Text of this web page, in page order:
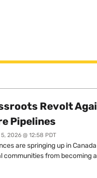
Revolt
Pipelines
2026 @ 12:58 PDT
are springing up in
communities from becoming a